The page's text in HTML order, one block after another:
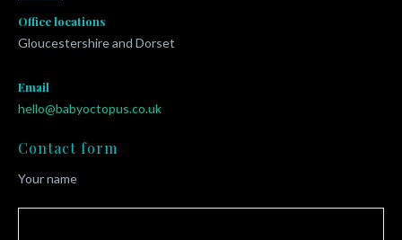
Office locations
Gloucestershire and Dorset
Email
hello@babyoctopus.co.uk
Contact form
Your name